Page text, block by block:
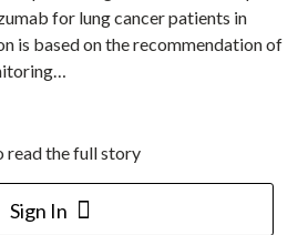
for lung cancer patients in
is based on the recommendation of
read the full story
Sign In